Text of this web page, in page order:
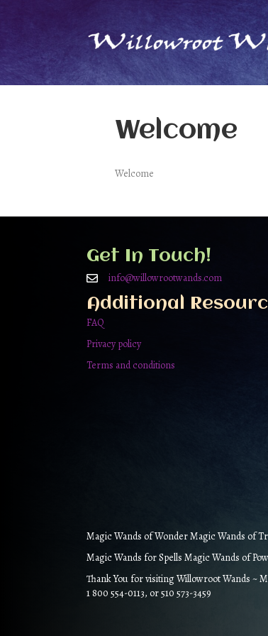
Welcome
Welcome
Get In Touch!
info@willowrootwands.com
Additional
FAQ
Privacy policy
Terms and conditions
Magic Wands of Wonder Magic Wands of
Magic Wands for Spells Magic Wands of
Thank You for visiting Willowroot Wands ~
1 800 554-0113, or 510 573-3459